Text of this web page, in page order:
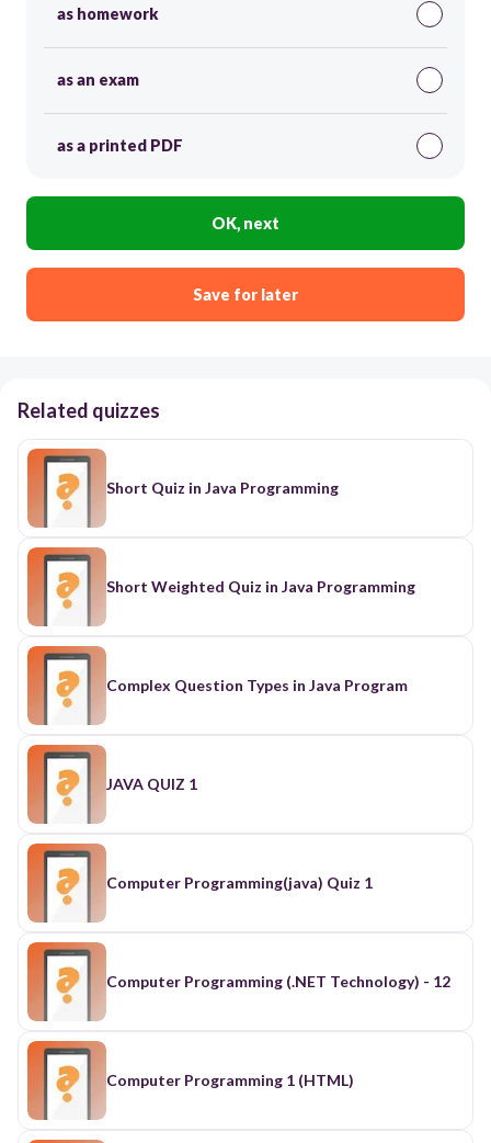
as homework
as an exam
as a printed PDF
OK, next
Save for later
Related quizzes
Short Quiz in Java Programming
Short Weighted Quiz in Java Programming
Complex Question Types in Java Program
JAVA QUIZ 1
Computer Programming(java) Quiz 1
Computer Programming (.NET Technology) - 12
Computer Programming 1 (HTML)